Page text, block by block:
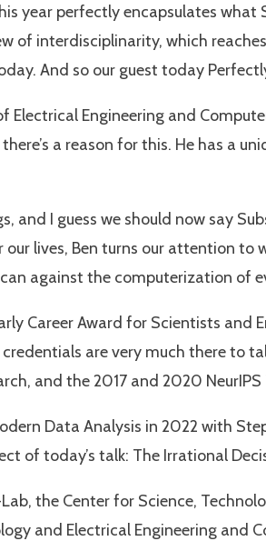
year perfectly encapsulates
of interdisciplinarity, which
And so our guest today
Electrical Engineering and
a reason for this. He has a
and I guess we should now say
lives, Ben turns our attention
against the computerization of
Career Award for Scientists and
are very much there to
and the 2017 and 2020
Data Analysis in 2022 with
of today’s talk: The Irrational
the Center for Science,
and Electrical Engineering and